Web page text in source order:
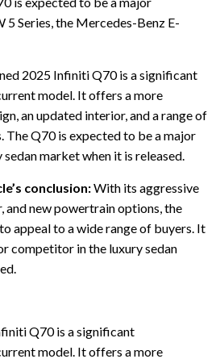
Series, the Mercedes-Benz E-
2025 Infiniti Q70 is a significant
model. It offers a more
an updated interior, and a range of
Q70 is expected to be a major
market when it is released.
conclusion:With its aggressive
and new powertrain options, the
appeal to a wide range of buyers. It
competitor in the luxury sedan
Q70 is a significant
model. It offers a more